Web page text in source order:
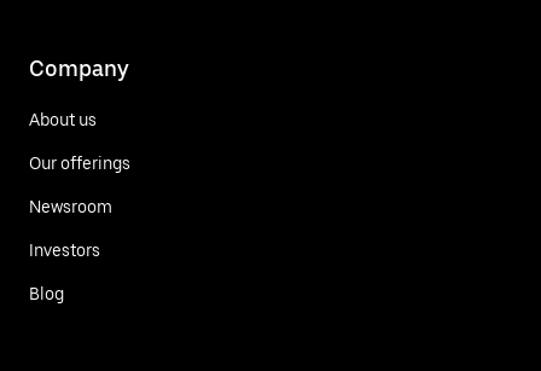
Company
About us
Our offerings
Newsroom
Investors
Blog